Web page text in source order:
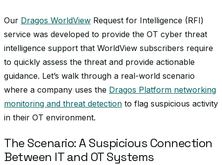
Our Dragos WorldView Request for Intelligence (RFI)
service was developed to provide the OT cyber threat
intelligence support that WorldView subscribers require
to quickly assess the threat and provide actionable
guidance. Let’s walk through a real-world scenario
where a company uses the Dragos Platform networking
monitoring and threat detection to flag suspicious activity
in their OT environment.
The Scenario: A Suspicious Connection
Between IT and OT Systems